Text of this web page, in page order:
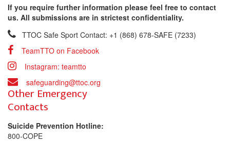
If you require further information please feel free to contact
us. All submissions are in strictest confidentiality.
TTOC Safe Sport Contact: +1 (868) 678-SAFE (7233)
TeamTTO on Facebook
Instagram: teamtto
safeguarding@ttoc.org
Other Emergency
Contacts
Suicide Prevention Hotline:
800-COPE